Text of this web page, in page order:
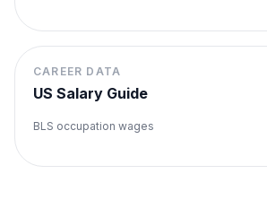
CAREER DATA
US Salary Guide
BLS occupation wages